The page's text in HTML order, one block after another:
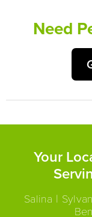
Need
Your
Salina |